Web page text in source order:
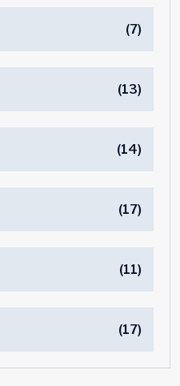
(7)
(13)
(14)
(17)
(11)
(17)